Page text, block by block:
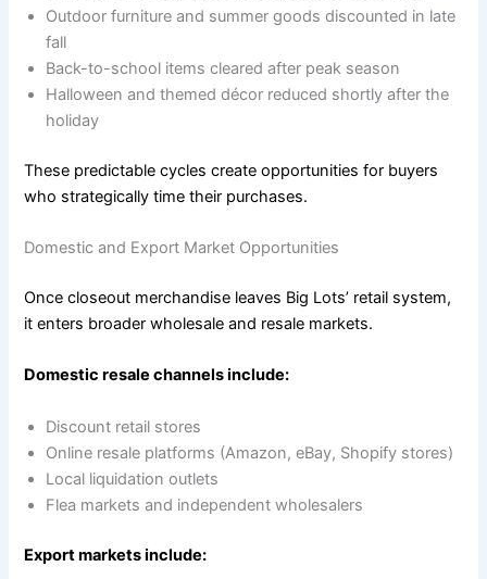
Outdoor furniture and summer goods discounted in late
fall
Back-to-school items cleared after peak season
Halloween and themed décor reduced shortly after the
holiday
These predictable cycles create opportunities for buyers
who strategically time their purchases.
Domestic and Export Market Opportunities
Once closeout merchandise leaves Big Lots’ retail system,
it enters broader wholesale and resale markets.
Domestic resale channels include:
Discount retail stores
Online resale platforms (Amazon, eBay, Shopify stores)
Local liquidation outlets
Flea markets and independent wholesalers
Export markets include: